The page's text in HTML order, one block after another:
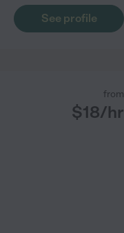
See profile
from
$18/hr